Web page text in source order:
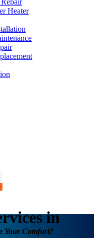
Heater
Your Comfort?
in